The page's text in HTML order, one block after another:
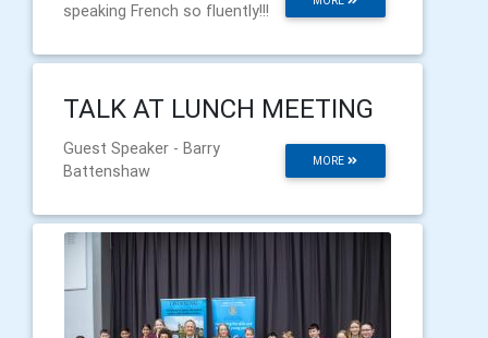
speaking French so fluently!!!
TALK AT LUNCH MEETING
MORE
Guest Speaker - Barry
Battenshaw